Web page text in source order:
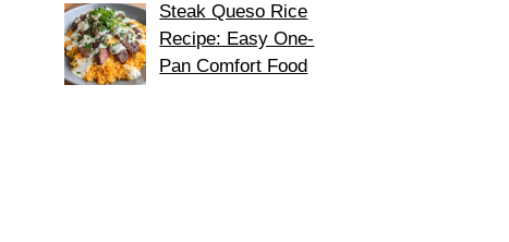
Steak Queso Rice
Recipe: Easy One-
Pan Comfort Food